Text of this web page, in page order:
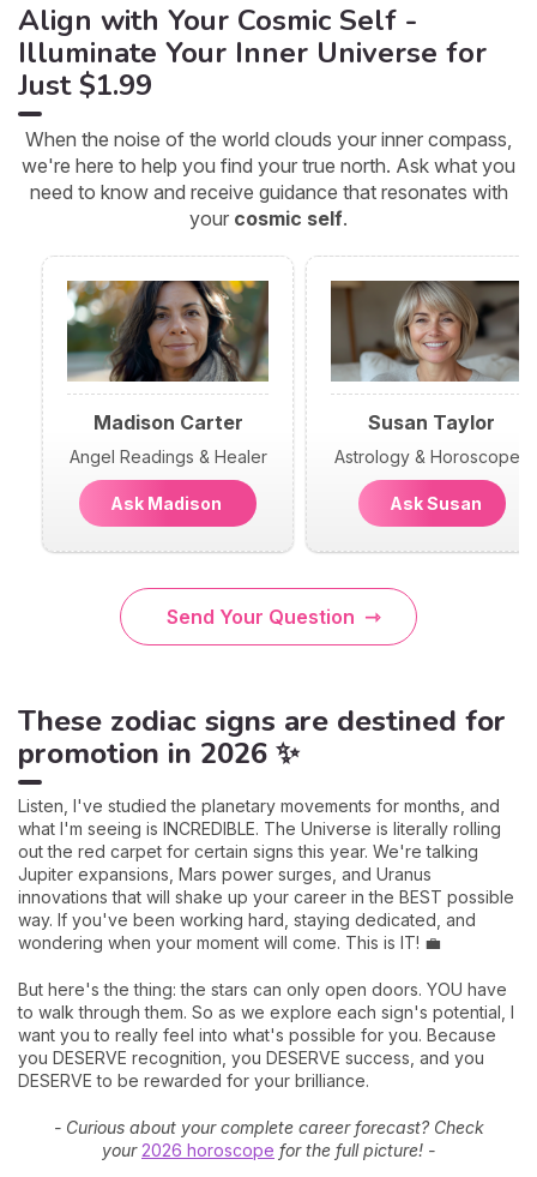
Align with Your Cosmic Self -
Illuminate Your Inner Universe for
Just $1.99
When the noise of the world clouds your inner compass,
we're here to help you find your true north. Ask what you
need to know and receive guidance that resonates with
your cosmic self.
Madison Carter
Angel Readings & Healer
Ask Madison
Susan Taylor
Astrology & Horoscopes
Ask Susan
Send Your Question
These zodiac signs are destined for
promotion in 2026 ✨
Listen, I've studied the planetary movements for months, and
what I'm seeing is INCREDIBLE. The Universe is literally rolling
out the red carpet for certain signs this year. We're talking
Jupiter expansions, Mars power surges, and Uranus
innovations that will shake up your career in the BEST possible
way. If you've been working hard, staying dedicated, and
wondering when your moment will come. This is IT! 💼
But here's the thing: the stars can only open doors. YOU have
to walk through them. So as we explore each sign's potential, I
want you to really feel into what's possible for you. Because
you DESERVE recognition, you DESERVE success, and you
DESERVE to be rewarded for your brilliance.
- Curious about your complete career forecast? Check
your 2026 horoscope for the full picture! -